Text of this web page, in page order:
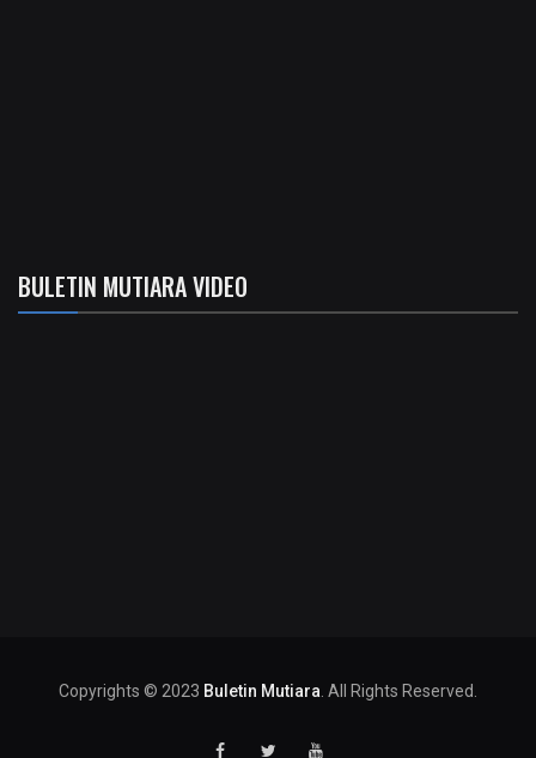
BULETIN MUTIARA VIDEO
Copyrights © 2023 Buletin Mutiara . All Rights Reserved.